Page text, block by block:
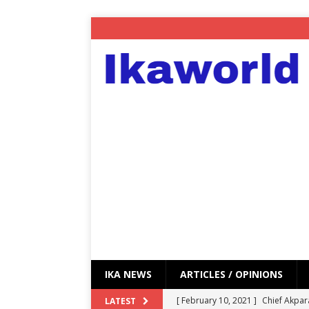
IKA NEWS ARTICLES / OPINIONS
LATEST [ February 10, 2021 ] Chief